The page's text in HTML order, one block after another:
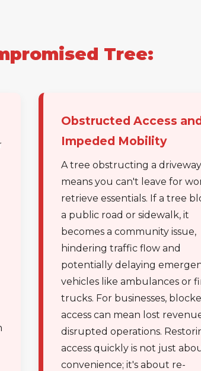
Tree:
Obstructed Access
Impeded Mobility
A tree obstructing a driveway
means you can't leave for
retrieve essentials. If a tree
a public road or sidewalk, it
becomes a community issue,
hindering traffic flow and
potentially delaying
vehicles like ambulances or
trucks. For businesses,
access can mean lost
disrupted operations.
access quickly is not just
convenience; it's about re-